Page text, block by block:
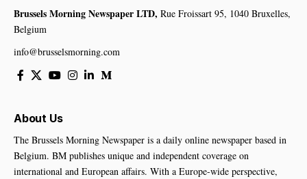
Brussels Morning Newspaper LTD, Rue Froissart 95, 1040 Bruxelles,
Belgium
info@brusselsmorning.com
About Us
The Brussels Morning Newspaper is a daily online newspaper based in
Belgium. BM publishes unique and independent coverage on
international and European affairs. With a Europe-wide perspective,